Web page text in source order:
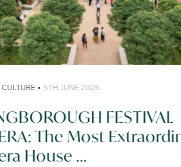
JUNE 2026
FESTIVAL
Most Extraordinary
...